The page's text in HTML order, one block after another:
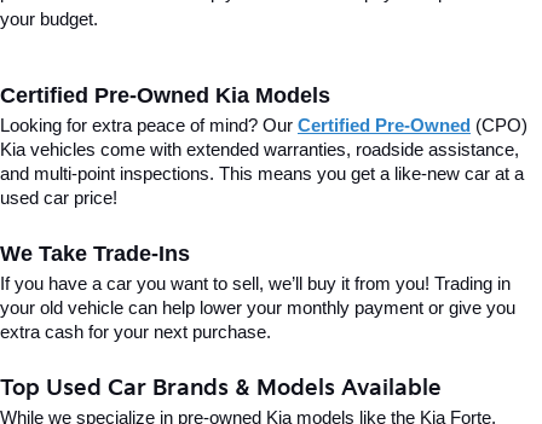
your budget.
Certified Pre-Owned Kia Models
Looking for extra peace of mind? Our Certified Pre-Owned (CPO)
Kia vehicles come with extended warranties, roadside assistance,
and multi-point inspections. This means you get a like-new car at a
used car price!
We Take Trade-Ins
If you have a car you want to sell, we’ll buy it from you! Trading in
your old vehicle can help lower your monthly payment or give you
extra cash for your next purchase.
Top Used Car Brands & Models Available
While we specialize in pre-owned Kia models like the Kia Forte,